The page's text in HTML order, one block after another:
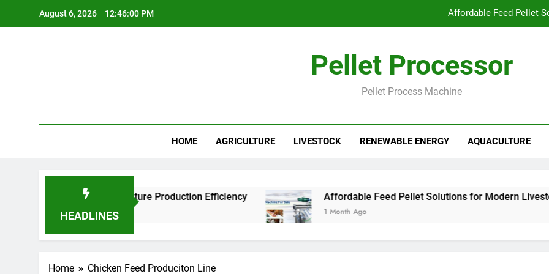
August 6, 2026 12:46:00 PM Affordable Feed Pellet
How
How Smart Feed Factories
Why Pellet Producers Are Focusing
Pellet Processor
Pellet Process Machine
HOME AGRICULTURE LIVESTOCK RENEWABLE ENERGY AQUACULTURE
HEADLINES
Improve Aquaculture Production Efficiency Affordable Feed Pellet Solutions for Modern Livestock
1 Month Ago
Home Chicken Feed Produciton Line